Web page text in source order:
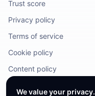
Trust score
Privacy policy
Terms of service
Cookie policy
Content policy
We value your privacy.